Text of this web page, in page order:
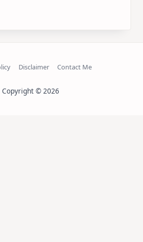
Disclaimer Contact Me
Copyright © 2026